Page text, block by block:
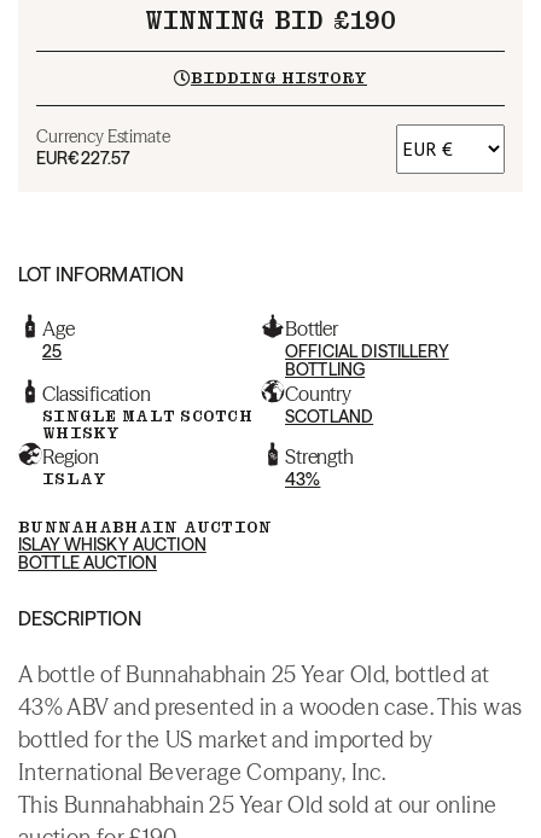
WINNING BID £190
BIDDING HISTORY
Currency Estimate
EUR€227.57
LOT INFORMATION
Age
25
Bottler
OFFICIAL DISTILLERY
BOTTLING
Classification
SINGLE MALT SCOTCH
WHISKY
Country
SCOTLAND
Region
ISLAY
Strength
43%
BUNNAHABHAIN AUCTION
ISLAY WHISKY AUCTION
BOTTLE AUCTION
DESCRIPTION
A bottle of Bunnahabhain 25 Year Old, bottled at
43% ABV and presented in a wooden case. This was
bottled for the US market and imported by
International Beverage Company, Inc.
This Bunnahabhain 25 Year Old sold at our online